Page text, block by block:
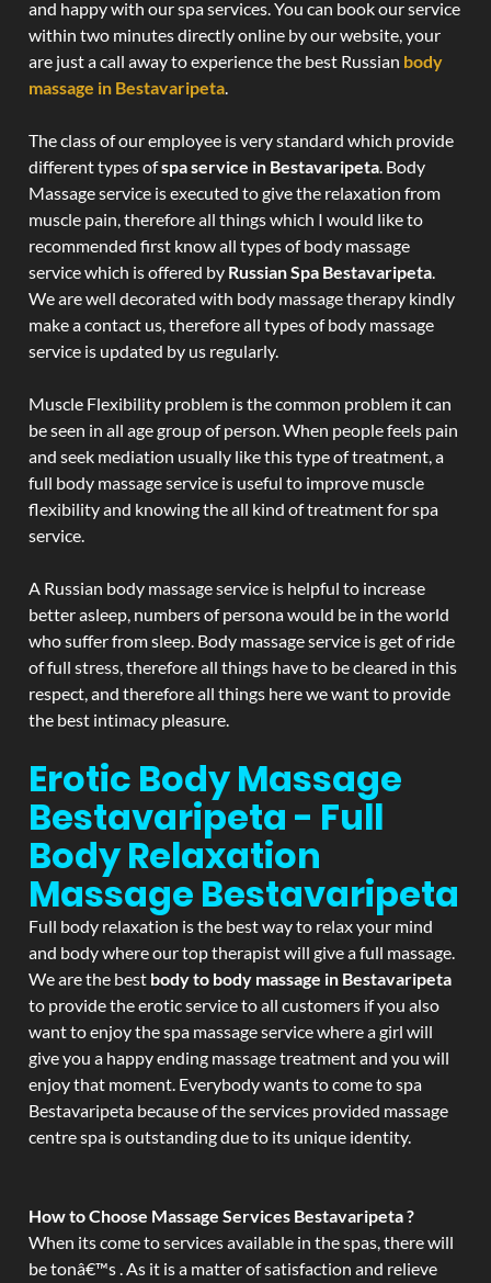
and happy with our spa services. You can book our service
within two minutes directly online by our website, your
are just a call away to experience the best Russian body
massage in Bestavaripeta.
The class of our employee is very standard which provide
different types ofspa service in Bestavaripeta. Body
Massage service is executed to give the relaxation from
muscle pain, therefore all things which I would like to
recommended first know all types of body massage
service which is offered by Russian Spa Bestavaripeta.
We are well decorated with body massage therapy kindly
make a contact us, therefore all types of body massage
service is updated by us regularly.
Muscle Flexibility problem is the common problem it can
be seen in all age group of person. When people feels pain
and seek mediation usually like this type of treatment, a
full body massage service is useful to improve muscle
flexibility and knowing the all kind of treatment for spa
service.
A Russian body massage service is helpful to increase
better asleep, numbers of persona would be in the world
who suffer from sleep. Body massage service is get of ride
of full stress, therefore all things have to be cleared in this
respect, and therefore all things here we want to provide
the best intimacy pleasure.
Erotic Body Massage
Bestavaripeta - Full
Body Relaxation
Massage Bestavaripeta
Full body relaxation is the best way to relax your mind
and body where our top therapist will give a full massage.
We are the best body to body massage in Bestavaripeta
to provide the erotic service to all customers if you also
want to enjoy the spa massage service where a girl will
give you a happy ending massage treatment and you will
enjoy that moment. Everybody wants to come to spa
Bestavaripeta because of the services provided massage
centre spa is outstanding due to its unique identity.
How to Choose Massage Services Bestavaripeta ?
When its come to services available in the spas, there will
be tonâ€™s . As it is a matter of satisfaction and relieve